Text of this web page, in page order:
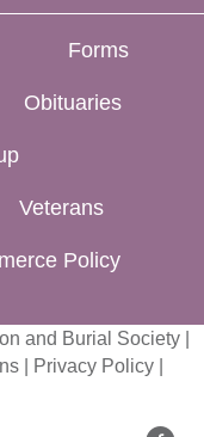
Forms
Obituaries
Veterans
Policy
and Burial Society |
Privacy Policy